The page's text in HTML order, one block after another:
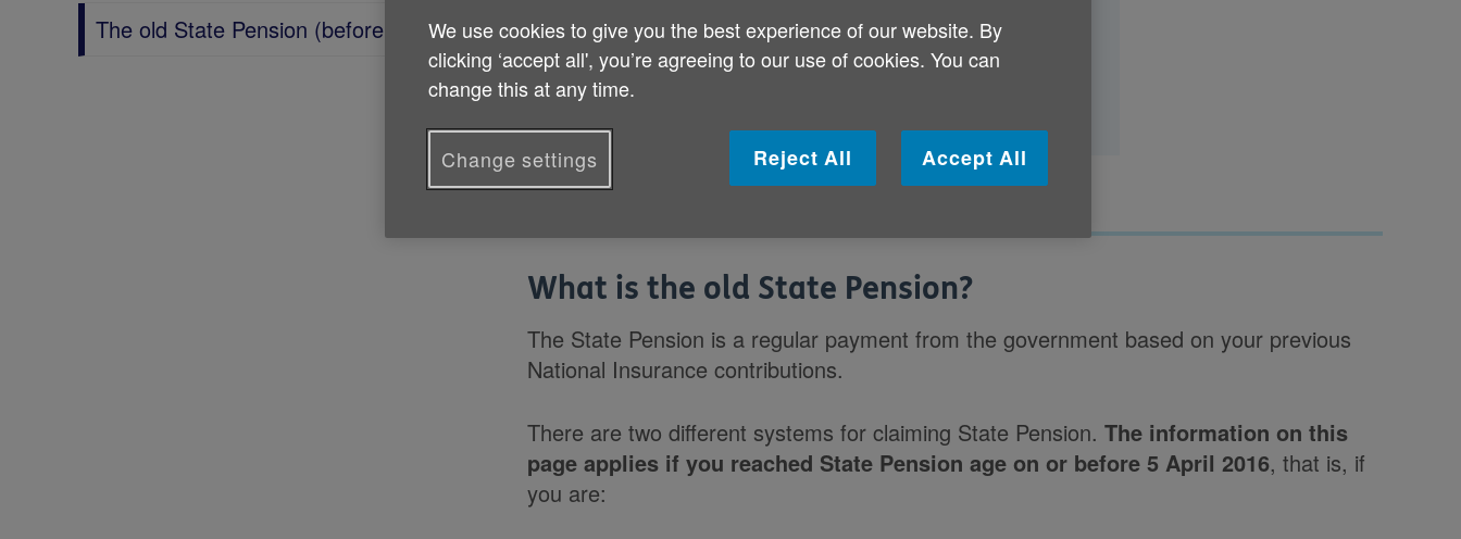
The old State Pension (before 2016)
What is the old State Pension?
Can I claim the old State Pension?
How much State Pension will I get?
What is the old State Pension?
The State Pension is a regular payment from the government based on your previous
National Insurance contributions.
There are two different systems for claiming State Pension.The information on this
page applies if you reached State Pension age on or before 5 April 2016, that is, if
you are:
We use cookies to give you the best experience of our website. By
clicking ‘accept all', you’re agreeing to our use of cookies. You can
change this at any time.
Reject All Accept All
Change settings